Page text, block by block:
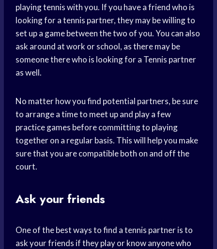
playing tennis with you. If you have a friend who is
looking for a tennis partner, they may be willing to
set up a game between the two of you. You can also
ask around at work or school, as there may be
someone there who is looking for a Tennis partner
as well.
No matter how you find potential partners, be sure
to arrange a time to meet up and play a few
practice games before committing to playing
together on a regular basis. This will help you make
sure that you are compatible both on and off the
court.
Ask your friends
One of the best ways to find a tennis partner is to
ask your friends if they play or know anyone who